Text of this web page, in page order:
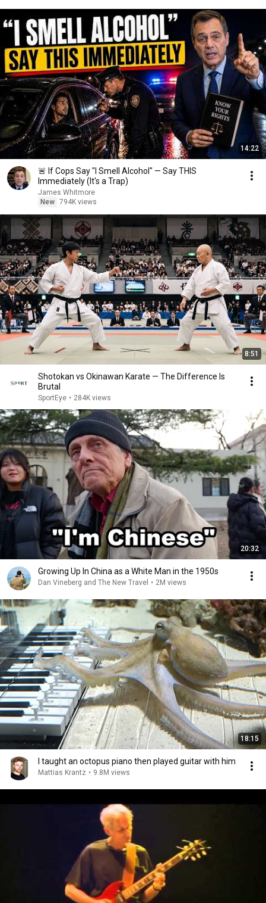
14:22
🚨 If Cops Say "I Smell Alcohol" — Say THIS
Immediately (It's a Trap)
James Whitmore
New 794K views
8:51
Shotokan vs Okinawan Karate — The Difference Is
Brutal
SportEye • 284K views
20:32
Growing Up In China as a White Man in the 1950s
Dan Vineberg and The New Travel • 2M views
18:15
I taught an octopus piano then played guitar with him
Mattias Krantz • 9.8M views